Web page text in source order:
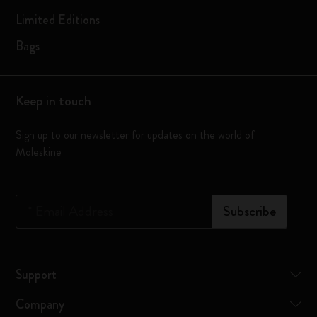
Limited Editions
Bags
Keep in touch
Sign up to our newsletter for updates on the world of
Moleskine
Subscribe
Support
Company